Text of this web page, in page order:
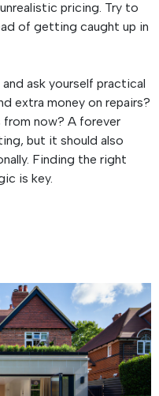
pricing. Try to
of getting caught up in
ask yourself practical
extra money on repairs?
now? A forever
but it should also
Finding the right
is key.